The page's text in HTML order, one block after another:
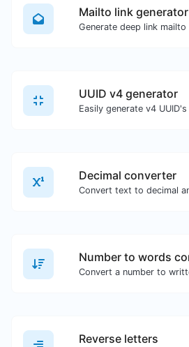
Mailto link generator
UUID v4 generator
Decimal converter
Reverse letters